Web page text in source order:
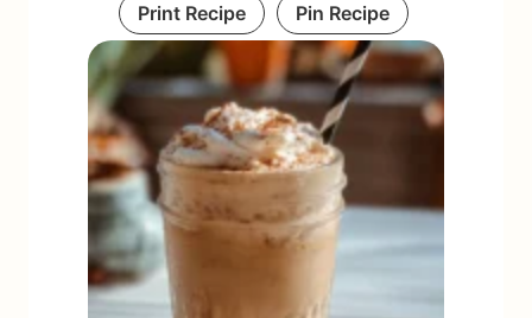
Print Recipe Pin Recipe